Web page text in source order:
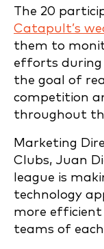
The 20
Catapult’s
them to
efforts during
the goal of
competition
throughout
Marketing
Clubs, Juan
league is
technology
more efficient
teams of